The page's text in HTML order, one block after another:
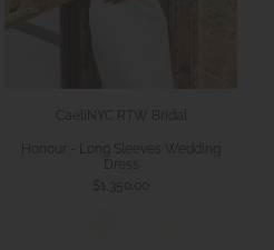
CaeliNYC RTW Bridal
Honour - Long Sleeves Wedding
$1,350.00